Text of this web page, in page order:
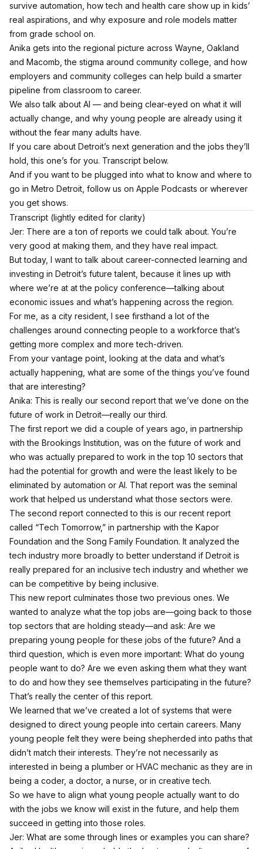
survive automation, how tech and health care show up in kids’
real aspirations, and why exposure and role models matter
from grade school on.
Anika gets into the regional picture across Wayne, Oakland
and Macomb, the stigma around community college, and how
employers and community colleges can help build a smarter
pipeline from classroom to career.
We also talk about AI — and being clear-eyed on what it will
actually change, and why young people are already using it
without the fear many adults have.
If you care about Detroit’s next generation and the jobs they’ll
hold, this one’s for you. Transcript below.
And if you want to be plugged into what to know and where to
go in Metro Detroit, follow us on Apple Podcasts or wherever
you get shows.
Transcript (lightly edited for clarity)
Jer: There are a ton of reports we could talk about. You’re
very good at making them, and they have real impact.
But today, I want to talk about career-connected learning and
investing in Detroit’s future talent, because it lines up with
where we’re at at the policy conference—talking about
economic issues and what’s happening across the region.
For me, as a city resident, I see firsthand a lot of the
challenges around connecting people to a workforce that’s
getting more complex and more tech-driven.
From your vantage point, looking at the data and what’s
actually happening, what are some of the things you’ve found
that are interesting?
Anika: This is really our second report that we’ve done on the
future of work in Detroit—really our third.
The first report we did a couple of years ago, in partnership
with the Brookings Institution, was on the future of work and
who was actually prepared to work in the top 10 sectors that
had the potential for growth and were the least likely to be
eliminated by automation or AI. That report was the seminal
work that helped us understand what those sectors were.
The second report connected to this is our recent report
called “Tech Tomorrow,” in partnership with the Kapor
Foundation and the Song Family Foundation. It analyzed the
tech industry more broadly to better understand if Detroit is
really prepared for an inclusive tech industry and whether we
can be competitive by being inclusive.
This new report culminates those two previous ones. We
wanted to analyze what the top jobs are—going back to those
top sectors that are holding steady—and ask: Are we
preparing young people for these jobs of the future? And a
third question, which is even more important: What do young
people want to do? Are we even asking them what they want
to do and how they see themselves participating in the future?
That’s really the center of this report.
We learned that we’ve created a lot of systems that were
designed to direct young people into certain careers. Many
young people felt they were being shepherded into paths that
didn’t match their interests. They’re not necessarily as
interested in being a plumber or HVAC mechanic as they are in
being a coder, a doctor, a nurse, or in creative tech.
So we have to align what young people actually want to do
with the jobs we know will exist in the future, and help them
succeed in getting into those roles.
Jer: What are some through lines or examples you can share?